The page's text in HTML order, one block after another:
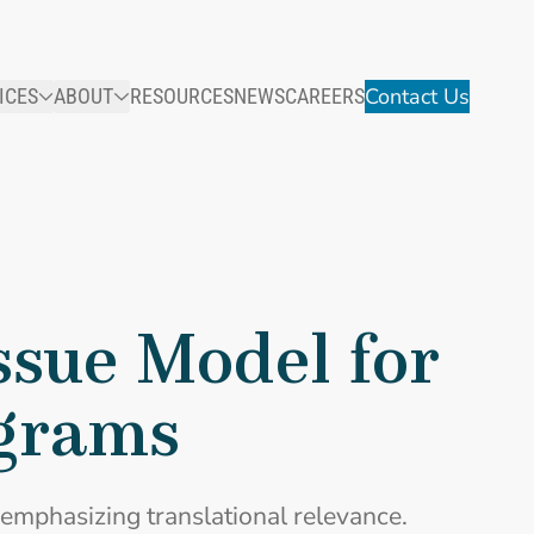
ABOUT RESOURCESNEWSCAREERSContact Us
Model for
translational relevance.